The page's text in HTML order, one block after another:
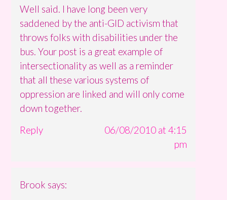
Well said. I have long been very
saddened by the anti-GID activism that
throws folks with disabilities under the
bus. Your post is a great example of
intersectionality as well as a reminder
that all these various systems of
oppression are linked and will only come
down together.
Reply
06/08/2010 at 4:15
pm
Brook says: